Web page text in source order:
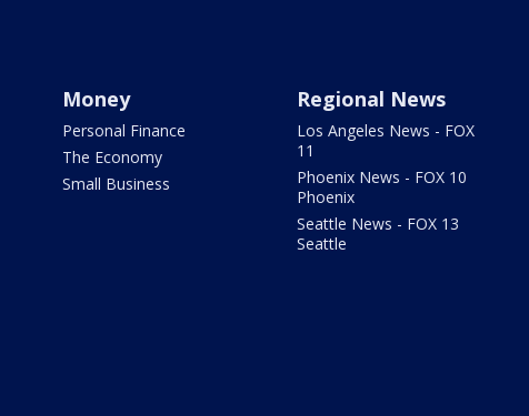
Money
Personal Finance
The Economy
Small Business
Regional News
Los Angeles News - FOX
11
Phoenix News - FOX 10
Phoenix
Seattle News - FOX 13
Seattle